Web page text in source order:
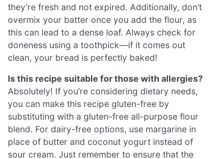
they’re fresh and not expired. Additionally, don’t
overmix your batter once you add the flour, as
this can lead to a dense loaf. Always check for
doneness using a toothpick—if it comes out
clean, your bread is perfectly baked!
Is this recipe suitable for those with allergies?
Absolutely! If you’re considering dietary needs,
you can make this recipe gluten-free by
substituting with a gluten-free all-purpose flour
blend. For dairy-free options, use margarine in
place of butter and coconut yogurt instead of
sour cream. Just remember to ensure that the